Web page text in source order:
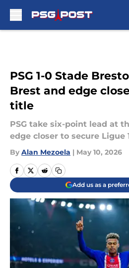
PSG 1-0 Stade
Brest and edge
title
PSG take six-point lead at
edge closer to secure Ligue
By Alan Mezoela | May 10, 2026
Add us as a